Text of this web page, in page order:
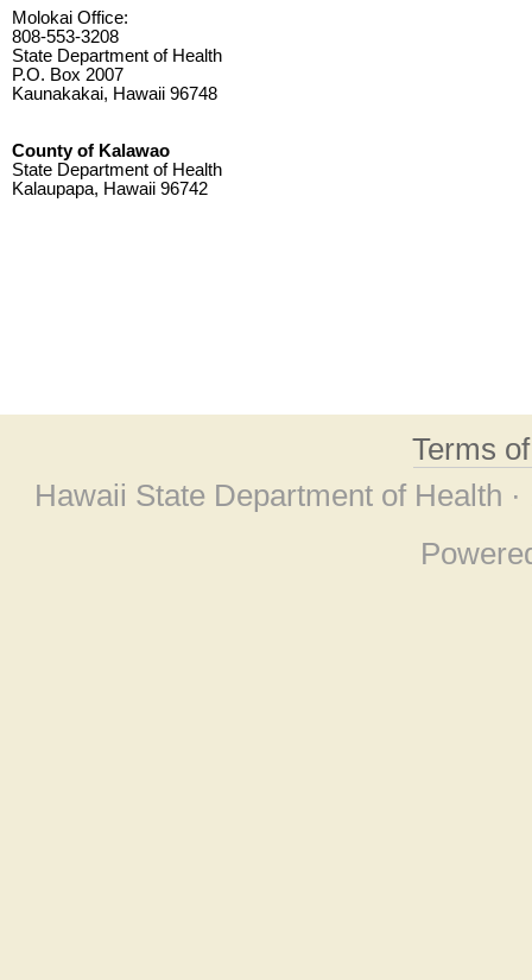
Molokai Office:
808-553-3208
State Department of Health
P.O. Box 2007
Kaunakakai, Hawaii 96748
County of Kalawao
State Department of Health
Kalaupapa, Hawaii 96742
Terms
Hawaii State Department of Health